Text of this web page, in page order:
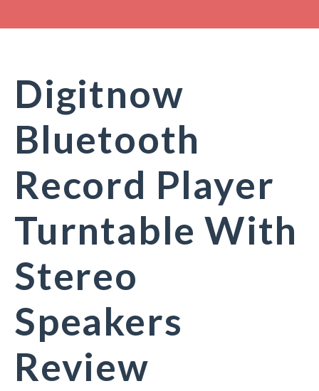
Digitnow
Bluetooth
Record Player
Turntable With
Stereo
Speakers
Review